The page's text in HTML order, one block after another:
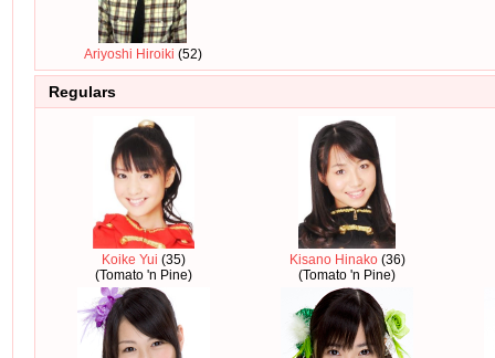
Ariyoshi Hiroiki (52)
Regulars
Koike Yui (35)
(Tomato 'n Pine)
Kisano Hinako(36)
(Tomato 'n Pine)